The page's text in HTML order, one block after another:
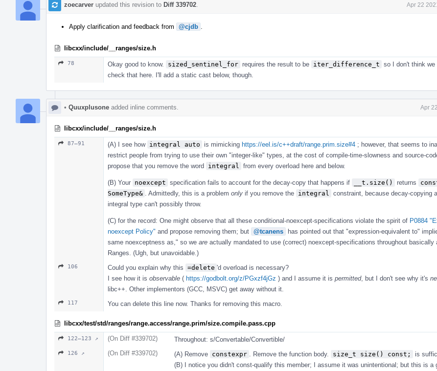
zoecarver updated this revision to Diff 339702 Apr 22
Apply clarification and feedback from @cjdb
libcxx/include/__ranges/size.h
78 Okay good to know. sized_sentinel_for requires the result to be iter_difference_t so I don't think we
check that here. I'll add a static cast below, though.
• Quuxplusone added inline comments. Apr
libcxx/include/__ranges/size.h
87–91 (A) I see how integral auto is mimicking https://eel.is/c++draft/range.prim.size#4 ; however, that seems to
restrict people from trying to use their own "integer-like" types, at the cost of compile-time-slowness and source-
propose that you remove the word integral from every overload here and below.
(B) Your noexcept specification fails to account for the decay-copy that happens if __t.size() returns
SomeType&
. Admittedly, this is a problem only if you remove the integral
constraint, because decay-copying
integral type can't possibly throw.
(C) for the record: One might observe that all these conditional-noexcept-specifications violate the spirit of P0884
noexcept Policy" and propose removing them; but @tcanens
has pointed out that "expression-equivalent to"
same noexceptness as," so we are actually mandated to use (correct) noexcept-specifications throughout basically
Ranges. (Ugh, but unavoidable.)
106 Could you explain why this =delete 'd overload is necessary?
I see how it is observable ( https://godbolt.org/z/PGxzf4jGz ) and I assume it is permitted, but I don't see why it's
libc++. Other implementors (GCC, MSVC) get away without it.
117 You can delete this line now. Thanks for removing this macro.
libcxx/test/std/ranges/range.access/range.prim/size.compile.pass.cpp
122–123 ↗ (On Diff #339702) Throughout: s/Convertable/Convertible/
126 ↗ (On Diff #339702) (A) Remove constexpr . Remove the function body. size_t size() const;
is
(B) I notice you didn't const-qualify this member; I assume it was unintentional; but this is a